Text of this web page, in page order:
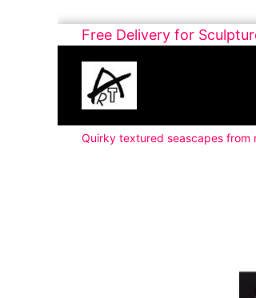
Skip
content
Free Delivery for
Buy
Art
Online
Contemporary
Art
Quirky textured seascapes from